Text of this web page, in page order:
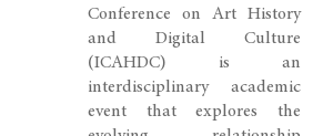
Conference on Art History
and Digital Culture
(ICAHDC) is an
interdisciplinary academic
event that explores the